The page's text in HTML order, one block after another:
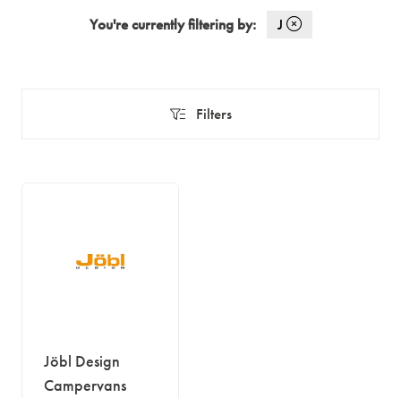
You're currently filtering by: J
Filters
Filters
Jöbl Design
Campervans